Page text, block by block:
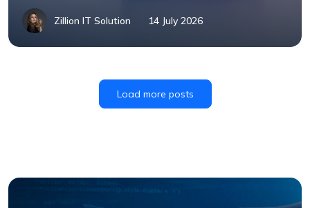
Zillion IT Solution 14 July 2026
Load more posts